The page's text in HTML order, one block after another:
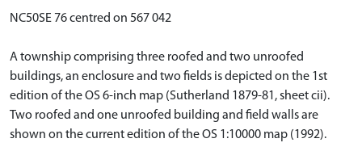
NC50SE 76 centred on 567 042
A township comprising three roofed and two unroofed
buildings, an enclosure and two fields is depicted on the 1st
edition of the OS 6-inch map (Sutherland 1879-81, sheet cii).
Two roofed and one unroofed building and field walls are
shown on the current edition of the OS 1:10000 map (1992).